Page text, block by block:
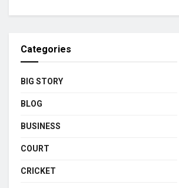
Categories
BIG STORY
BLOG
BUSINESS
COURT
CRICKET